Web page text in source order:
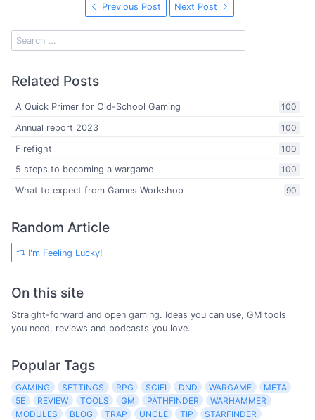
Previous Post Next Post
Related Posts
100
A Quick Primer for Old-School Gaming
100
Annual report 2023
100
Firefight
100
5 steps to becoming a wargame
90
What to expect from Games Workshop
Random Article
I'm Feeling Lucky!
On this site
Straight-forward and open gaming. Ideas you can use, GM tools
you need, reviews and podcasts you love.
Popular Tags
GAMING SETTINGS RPG SCIFI DND WARGAME
META
5E
REVIEW TOOLS GM PATHFINDER
WARHAMMER
MODULES
BLOG TRAP UNCLE TIP
STARFINDER